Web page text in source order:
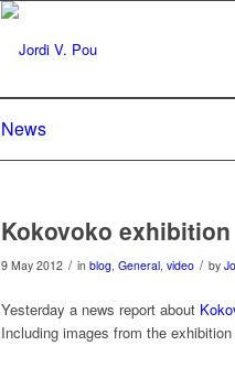
News
Kokovoko
9 May 2012 / in blog, General, video / by
Yesterday a news report about
Including images from the